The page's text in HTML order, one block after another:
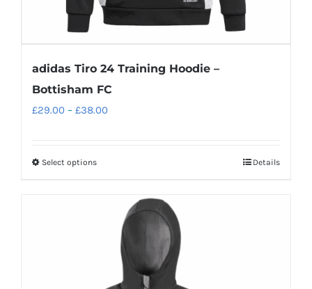
adidas Tiro 24 Training Hoodie –
Bottisham FC
£29.00 – £38.00
Select optionsThis
multiple
variants.
options
Details